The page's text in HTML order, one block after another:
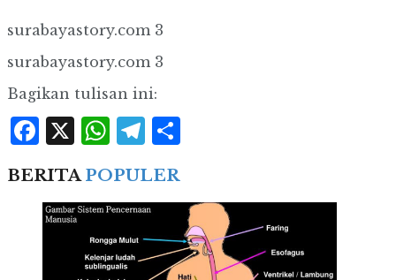
surabayastory.com 3
surabayastory.com 3
Bagikan tulisan ini:
Facebook
X WhatsApp
Telegram
BERITAPOPULER